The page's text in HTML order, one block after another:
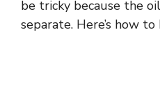
be tricky because the
separate. Here’s how